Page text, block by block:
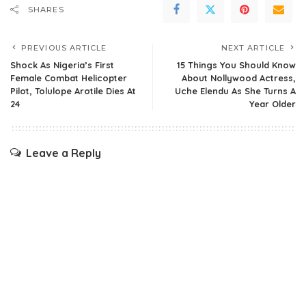
SHARES
PREVIOUS ARTICLE
Shock As Nigeria’s First
Female Combat Helicopter
Pilot, Tolulope Arotile Dies At
24
NEXT ARTICLE
15 Things You Should Know
About Nollywood Actress,
Uche Elendu As She Turns A
Year Older
Leave a Reply